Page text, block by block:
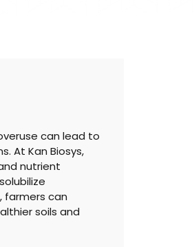
can lead to
At Kan Biosys,
nutrient
farmers can
soils and